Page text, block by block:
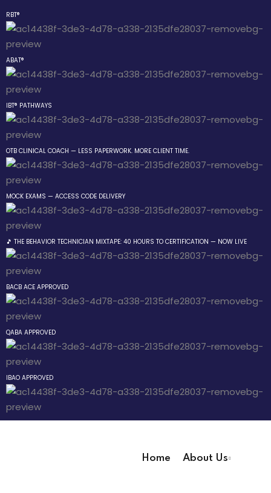
RBT®
ABAT®
IBT® PATHWAYS
OTB CLINICAL COACH — LESS PAPERWORK. MORE CLIENT TIME.
MOCK EXAMS — ACCESS CODE DELIVERY
🎵 THE BEHAVIOR TECHNICIAN MIXTAPE: 40 HOURS TO CERTIFICATION — NOW LIVE
BACB ACE APPROVED
QABA APPROVED
IBAO APPROVED
Home About Us
the Box
Group
Behavior
Mixtape
Pathway
Sign in Sign up
Remember me Lost your password?
Already have an account?Sign in